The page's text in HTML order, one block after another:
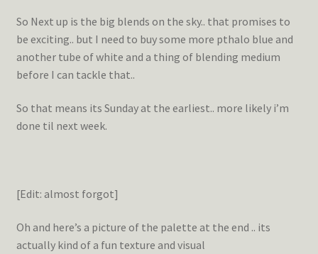
So Next up is the big blends on the sky.. that promises to
be exciting.. but I need to buy some more pthalo blue and
another tube of white and a thing of blending medium
before I can tackle that..
So that means its Sunday at the earliest.. more likely i’m
done til next week.
[Edit: almost forgot]
Oh and here’s a picture of the palette at the end .. its
actually kind of a fun texture and visual